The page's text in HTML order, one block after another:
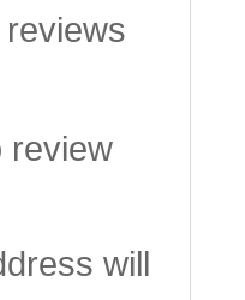
review
will